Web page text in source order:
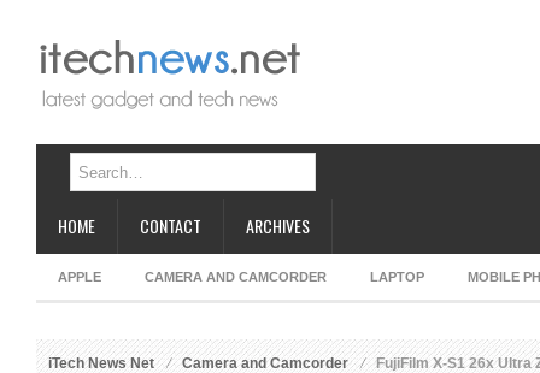
HOME CONTACT ARCHIVES
APPLE CAMERA AND CAMCORDER LAPTOP MOBILE
iTech News Net Camera and Camcorder FujiFilm X-S1 26x Ultra